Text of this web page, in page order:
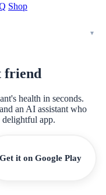
Shop
friend
health in seconds.
an AI assistant who
app.
Get it on Google Play